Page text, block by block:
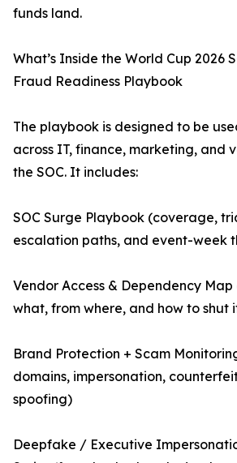
funds land.
What’s Inside the World Cup 2026
Fraud Readiness Playbook
The playbook is designed to be
across IT, finance, marketing, and
the SOC. It includes:
SOC Surge Playbook (coverage,
escalation paths, and event-week
Vendor Access & Dependency
what, from where, and how to shut
Brand Protection + Scam
domains, impersonation,
spoofing)
Deepfake / Executive